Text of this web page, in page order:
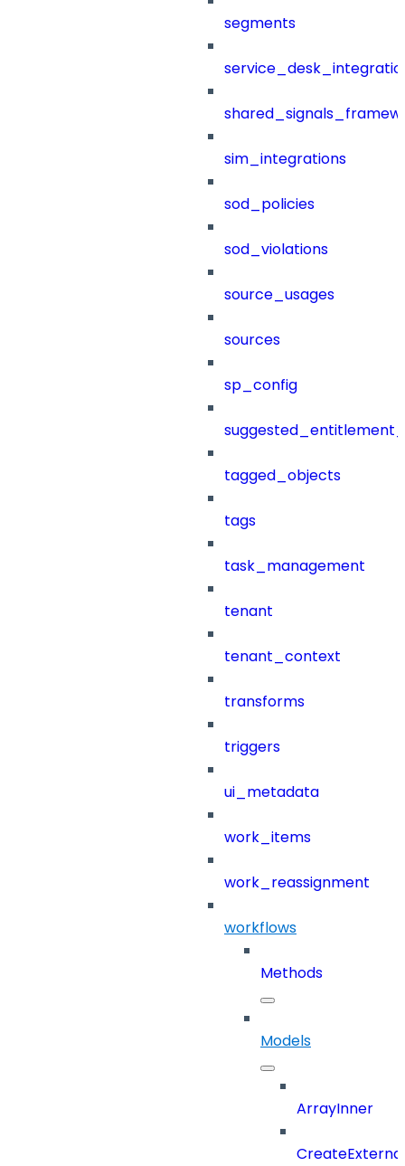
segments
sim_integrations
sod_policies
sod_violations
source_usages
sources
sp_config
tagged_objects
tags
task_management
tenant
tenant_context
transforms
triggers
ui_metadata
work_items
work_reassignment
workflows
Methods
Models
ArrayInner